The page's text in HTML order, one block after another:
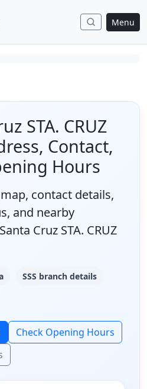
Menu
STA. CRUZ
Contact,
Hours
contact details,
and nearby
Cruz STA. CRUZ
SSS branch details
Check Opening Hours